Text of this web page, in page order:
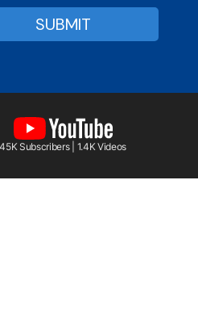
45K Subscribers | 1.4K Videos